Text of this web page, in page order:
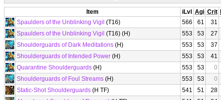
Item iLvl Agi Crit
Spaulders of the Unblinking Vigil (T16) 566 61
31
Spaulders of the Unblinking Vigil (T16) (H) 553 53
27
Shoulderguards of Dark Meditations (H) 553 53
37
Shoulderguards of Intended Power (H) 553 53
41
Quarantine Shoulderguards (H) 553 53
0
Shoulderguards of Foul Streams (H) 553 53
0
Static-Shot Shoulderguards (H TF) 541 51
28